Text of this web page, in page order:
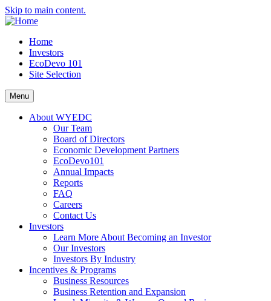
Skip to main content.
Home
Investors
EcoDevo 101
Site Selection
Menu
About WYEDC
Our Team
Board of Directors
Economic Development Partners
EcoDevo101
Annual Impacts
Reports
FAQ
Careers
Contact Us
Investors
Learn More About Becoming an Investor
Our Investors
Investors By Industry
Incentives & Programs
Business Resources
Business Retention and Expansion